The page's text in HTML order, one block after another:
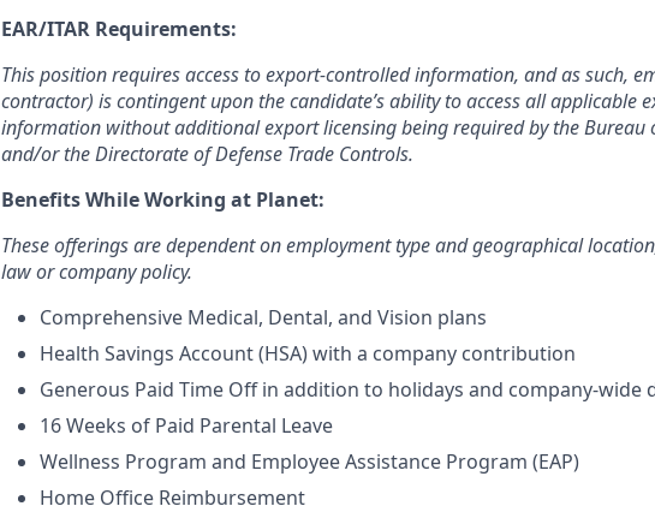
EAR/ITAR Requirements:
This position requires access to export-controlled information, and as such,
contractor) is contingent upon the candidate’s ability to access all applicable
information without additional export licensing being required by the Bureau
and/or the Directorate of Defense Trade Controls.
Benefits While Working at Planet:
These offerings are dependent on employment type and geographical
law or company policy.
Comprehensive Medical, Dental, and Vision plans
Health Savings Account (HSA) with a company contribution
Generous Paid Time Off in addition to holidays and company-wide
16 Weeks of Paid Parental Leave
Wellness Program and Employee Assistance Program (EAP)
Home Office Reimbursement